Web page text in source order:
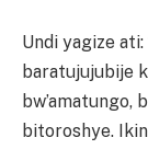
Undi yagize
baratujujubije
bw’amatungo,
bitoroshye.